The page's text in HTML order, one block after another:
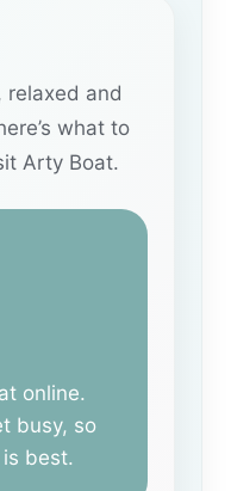
relaxed and
what to
Arty Boat.
online.
busy, so
best.